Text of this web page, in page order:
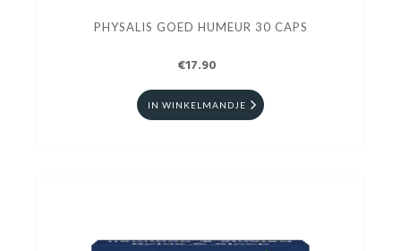
PHYSALIS GOED HUMEUR 30 CAPS
€17.90
IN WINKELMANDJE